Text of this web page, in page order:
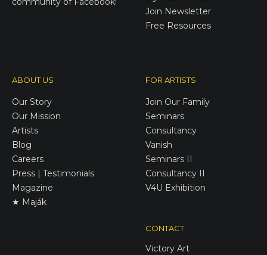
Join Newsletter
Free Resources
ABOUT US
Our Story
Our Mission
Artists
Blog
Careers
Press | Testimonials
Magazine
★ Maják
FOR ARTISTS
Join Our Family
Seminars
Consultancy
Vanish
Seminars II
Consultancy II
V4U Exhibition
CONTACT
Victory Art